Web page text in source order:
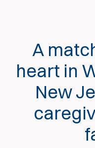
A
heart in
New